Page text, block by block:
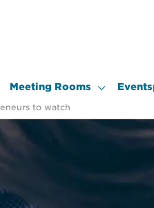
Meeting Rooms
to watch